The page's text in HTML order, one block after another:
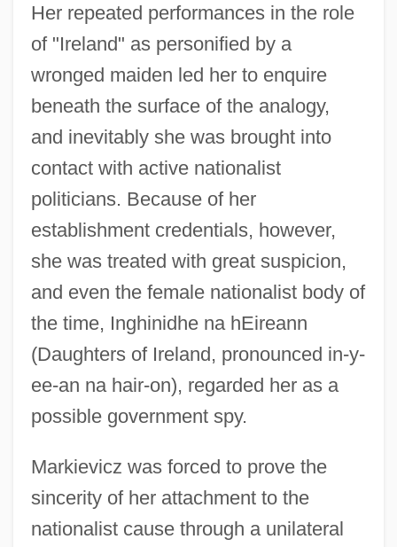
Her repeated performances in the role
of "Ireland" as personified by a
wronged maiden led her to enquire
beneath the surface of the analogy,
and inevitably she was brought into
contact with active nationalist
politicians. Because of her
establishment credentials, however,
she was treated with great suspicion,
and even the female nationalist body of
the time, Inghinidhe na hEireann
(Daughters of Ireland, pronounced in-y-
ee-an na hair-on), regarded her as a
possible government spy.
Markievicz was forced to prove the
sincerity of her attachment to the
nationalist cause through a unilateral